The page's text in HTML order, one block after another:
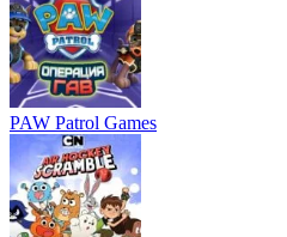
PAW Patrol Games